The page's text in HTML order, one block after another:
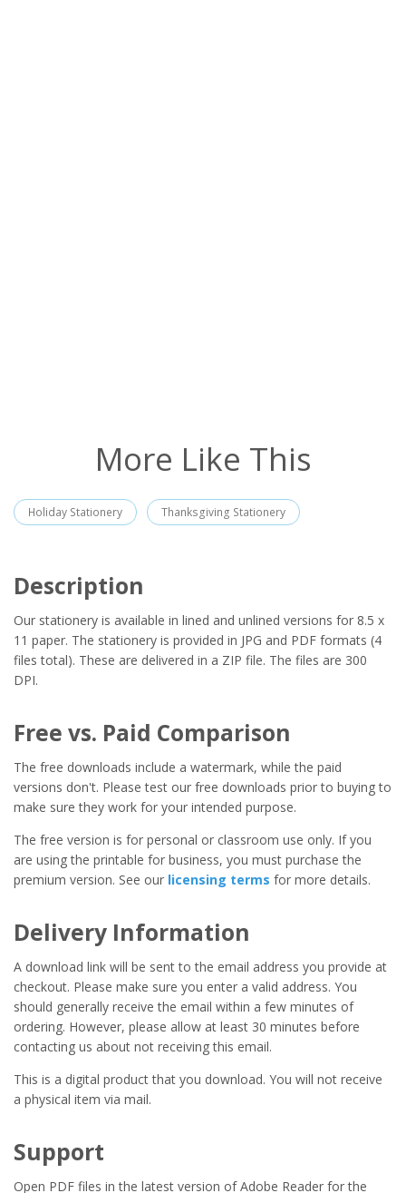
More Like This
Holiday Stationery Thanksgiving Stationery
Description
Our stationery is available in lined and unlined versions for 8.5 x
11 paper. The stationery is provided in JPG and PDF formats (4
files total). These are delivered in a ZIP file. The files are 300
DPI.
Free vs. Paid Comparison
The free downloads include a watermark, while the paid
versions don't. Please test our free downloads prior to buying to
make sure they work for your intended purpose.
The free version is for personal or classroom use only. If you
are using the printable for business, you must purchase the
premium version. See our licensing terms for more details.
Delivery Information
A download link will be sent to the email address you provide at
checkout. Please make sure you enter a valid address. You
should generally receive the email within a few minutes of
ordering. However, please allow at least 30 minutes before
contacting us about not receiving this email.
This is a digital product that you download. You will not receive
a physical item via mail.
Support
Open PDF files in the latest version of Adobe Reader for the